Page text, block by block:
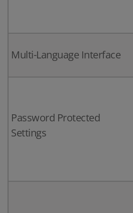
Multi-Language Interface
Password Protected
Settings